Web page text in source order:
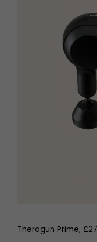
Theragun Prime,